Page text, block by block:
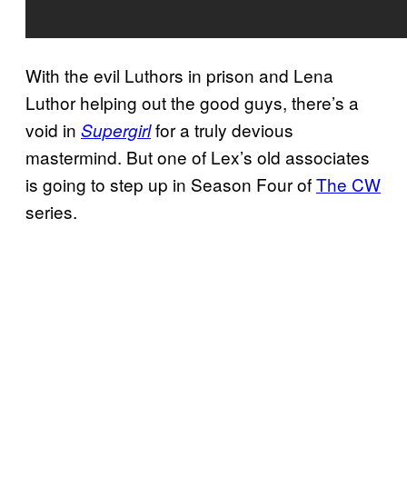
With the evil Luthors in prison and Lena
Luthor helping out the good guys, there’s a
void in Supergirlfor a truly devious
mastermind. But one of Lex’s old associates
is going to step up in Season Four ofThe CW
series.